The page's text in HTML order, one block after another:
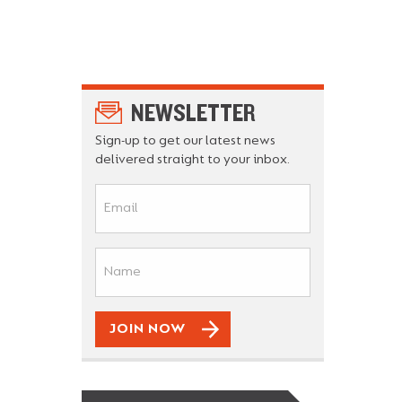
NEWSLETTER
Sign-up to get our latest news
delivered straight to your inbox.